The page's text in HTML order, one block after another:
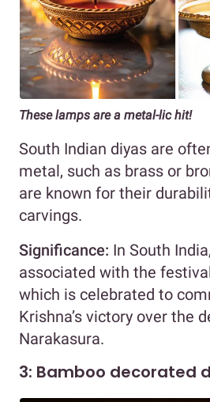
These lamps are a metal-lic hit!
South Indian diyas are
metal, such as brass or
are known for their
carvings.
Significance: In South
associated with the
which is celebrated to
Krishna’s victory over the
Narakasura.
3: Bamboo decorated